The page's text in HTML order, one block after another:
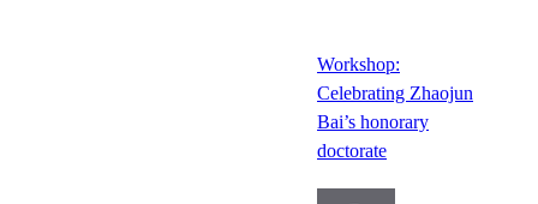
Workshop:
Celebrating Zhaojun
Bai’s honorary
doctorate